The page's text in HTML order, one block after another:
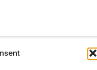
reserved. · VAT